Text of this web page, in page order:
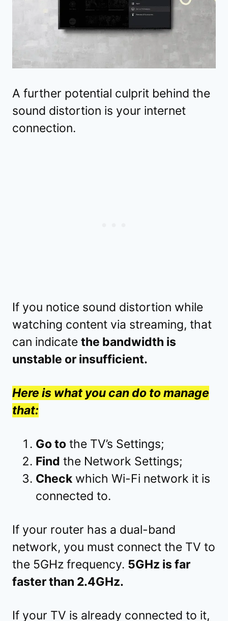
A further potential culprit behind the
sound distortion is your internet
connection.
If you notice sound distortion while
watching content via streaming, that
can indicate the bandwidth is
unstable or insufficient.
Here is what you can do to manage
that:
Go to the TV’s Settings;
Find the Network Settings;
Check which Wi-Fi network it is
connected to.
If your router has a dual-band
network, you must connect the TV to
the 5GHz frequency. 5GHz is far
faster than 2.4GHz.
If your TV is already connected to it,